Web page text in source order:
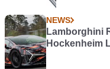
NEWS
Lamborghini
Hockenheim